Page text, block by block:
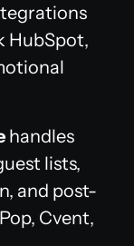
HubSpot,
handles
lists,
and post-
Cvent,